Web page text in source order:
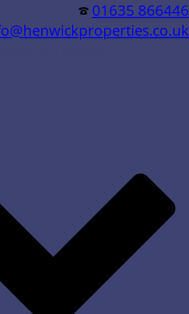
01635 866446